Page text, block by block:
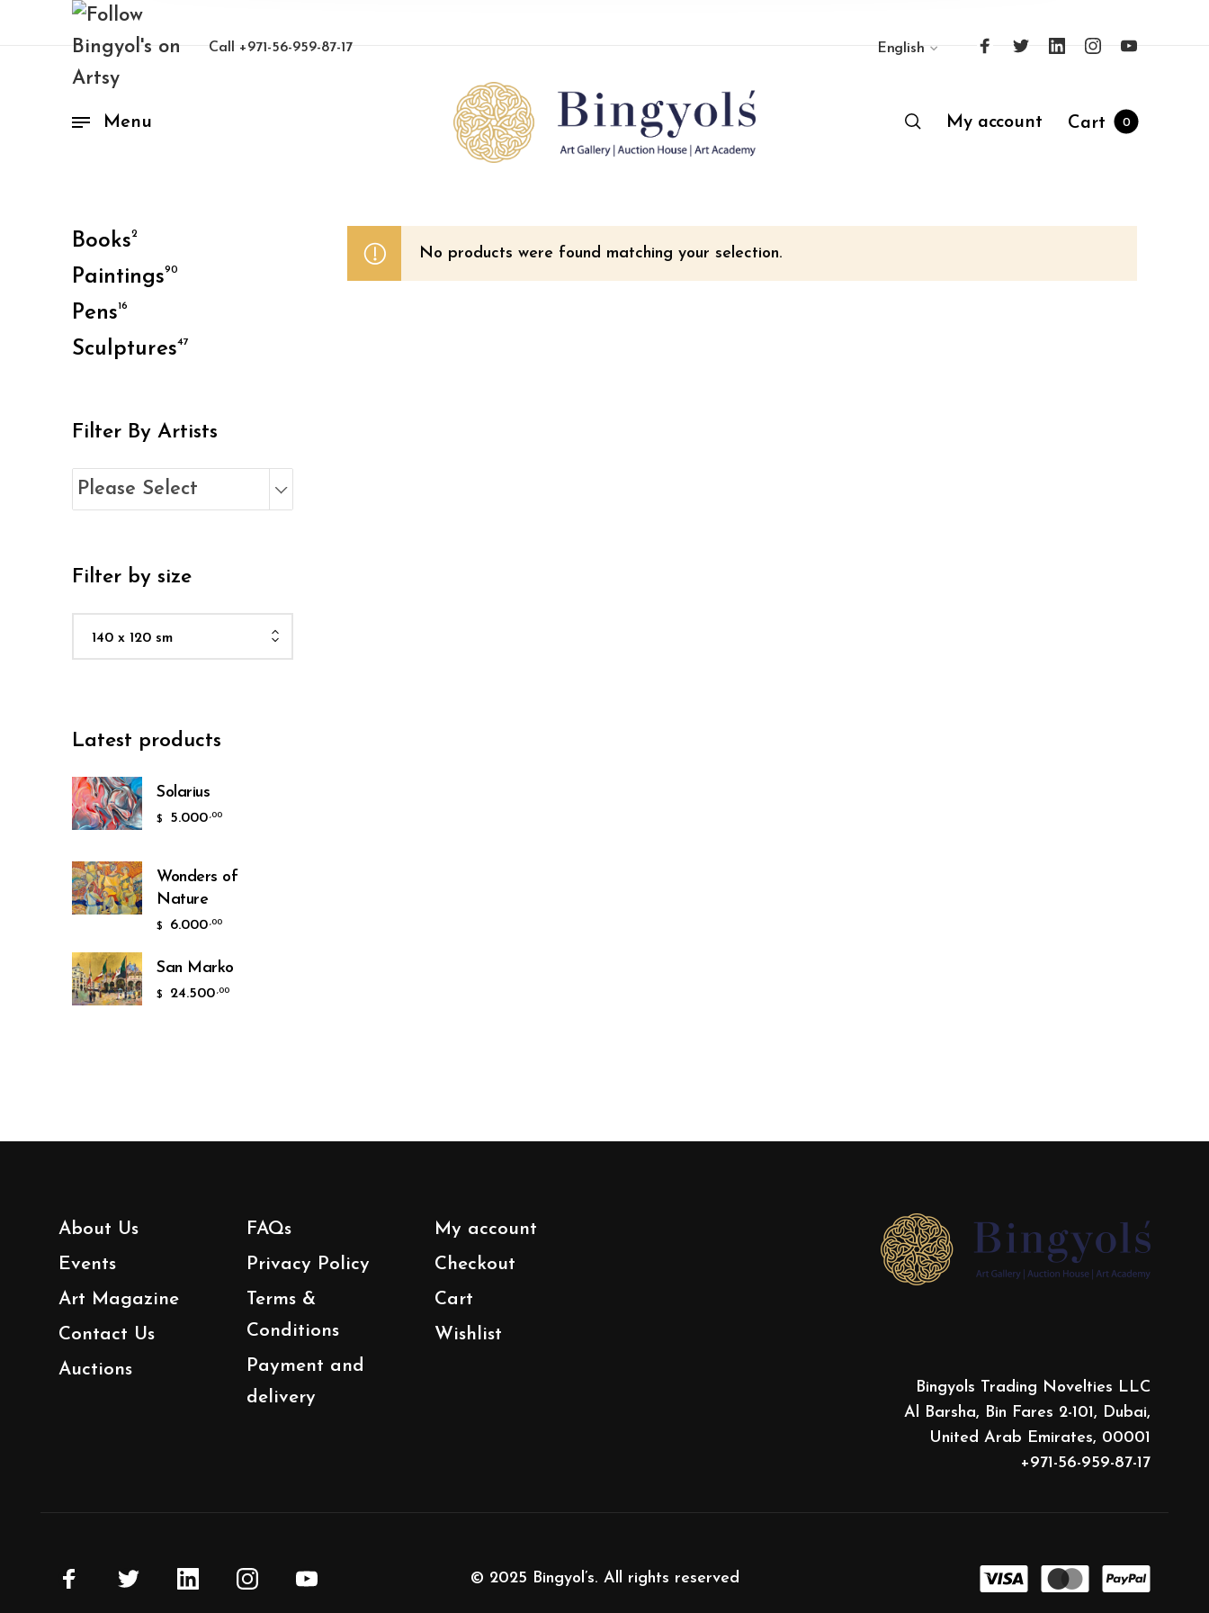
Call +971-56-959-87-17 English
Menu My account Cart 0
Books2
Paintings90
Pens16
Sculptures47
Filter By Artists
Please Select
Filter by size
140 x 120 sm
Latest products
Solarius
$ 5.000 ,00
Wonders of
Nature
$ 6.000 ,00
San Marko
$ 24.500 ,00
No products were found matching your selection.
About Us
Events
Art Magazine
Contact Us
Auctions
FAQs
Privacy Policy
Terms &
Conditions
Payment and
delivery
My account
Checkout
Cart
Wishlist
Bingyols Trading Novelties LLC
Al Barsha, Bin Fares 2-101, Dubai,
United Arab Emirates, 00001
+971-56-959-87-17
© 2025 Bingyol’s. All rights reserved